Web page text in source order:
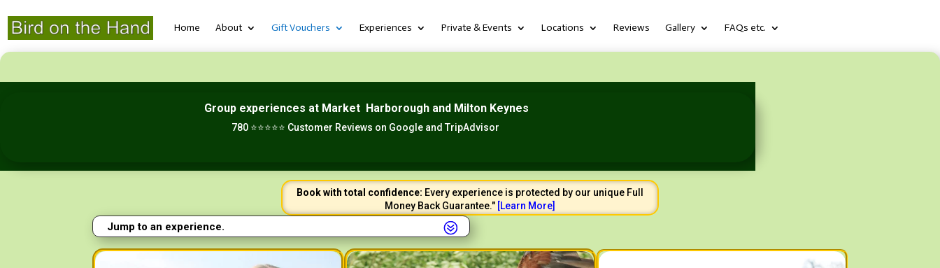
Home About Gift Vouchers Experiences Private & Events Locations Reviews Gallery FAQs etc.
Group experiences at Market Harborough and Milton Keynes
780 ⭐⭐⭐⭐⭐ Customer Reviews on Google and TripAdvisor
Book with total confidence: Every experience is protected by our unique Full
Money Back Guarantee." [Learn More]
Jump to an experience.